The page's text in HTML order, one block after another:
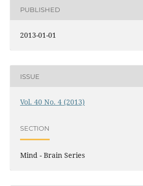
PUBLISHED
2013-01-01
ISSUE
Vol. 40 No. 4 (2013)
SECTION
Mind - Brain Series